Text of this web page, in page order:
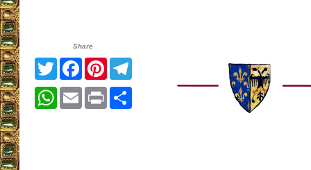
Share
TwitterFacebook
PinterestTelegram
WhatsApp
EmailPrintShare